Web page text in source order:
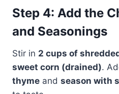
Step 4: Add the
and Seasonings
Stir in 2 cups of
sweet corn (drained).
thyme and season with